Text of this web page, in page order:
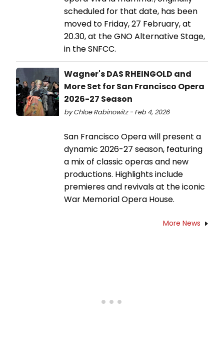
scheduled for that date, has been
moved to Friday, 27 February, at
20.30, at the GNO Alternative Stage,
in the SNFCC.
Wagner's DAS RHEINGOLD and
More Set for San Francisco Opera
2026-27 Season
by Chloe Rabinowitz - Feb 4, 2026
San Francisco Opera will present a
dynamic 2026-27 season, featuring
a mix of classic operas and new
productions. Highlights include
premieres and revivals at the iconic
War Memorial Opera House.
More News